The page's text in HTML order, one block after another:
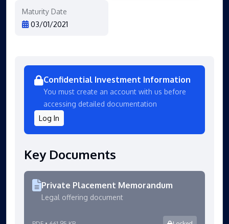
Maturity Date
03/01/2021
Confidential Investment Information
You must create an account with us before
accessing detailed documentation
Log In
Key Documents
Private Placement Memorandum
Legal offering document